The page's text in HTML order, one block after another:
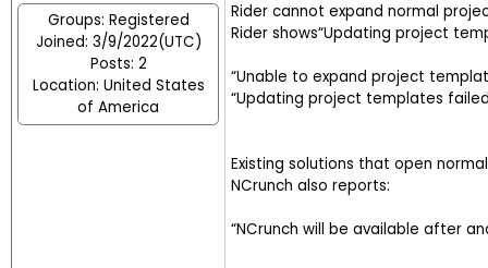
Groups: Registered
Joined: 3/9/2022(UTC)
Posts: 2
Location: United States
of America
Rider cannot expand normal
Rider shows“Updating project
“Unable to expand project
“Updating project templates
Existing solutions that open
NCrunch also reports:
“NCrunch will be available after